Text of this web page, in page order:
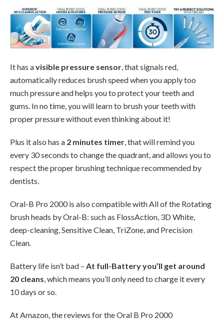
It has avisible pressure sensor, that signals red,
automatically reduces brush speed when you apply too
much pressure and helps you to protect your teeth and
gums. In no time, you will learn to brush your teeth with
proper pressure without even thinking about it!
Plus it also has a 2 minutes timer, that will remind you
every 30 seconds to change the quadrant, and allows you to
respect the proper brushing technique recommended by
dentists.
Oral-B Pro 2000 is also compatible with All of the Rotating
brush heads by Oral-B: such as FlossAction, 3D White,
deep-cleaning, Sensitive Clean, TriZone, and Precision
Clean.
Battery life isn’t bad – At full-Battery you’ll get around
20 cleans, which means you’ll only need to charge it every
10 days or so.
At Amazon, the reviews for the Oral B Pro 2000